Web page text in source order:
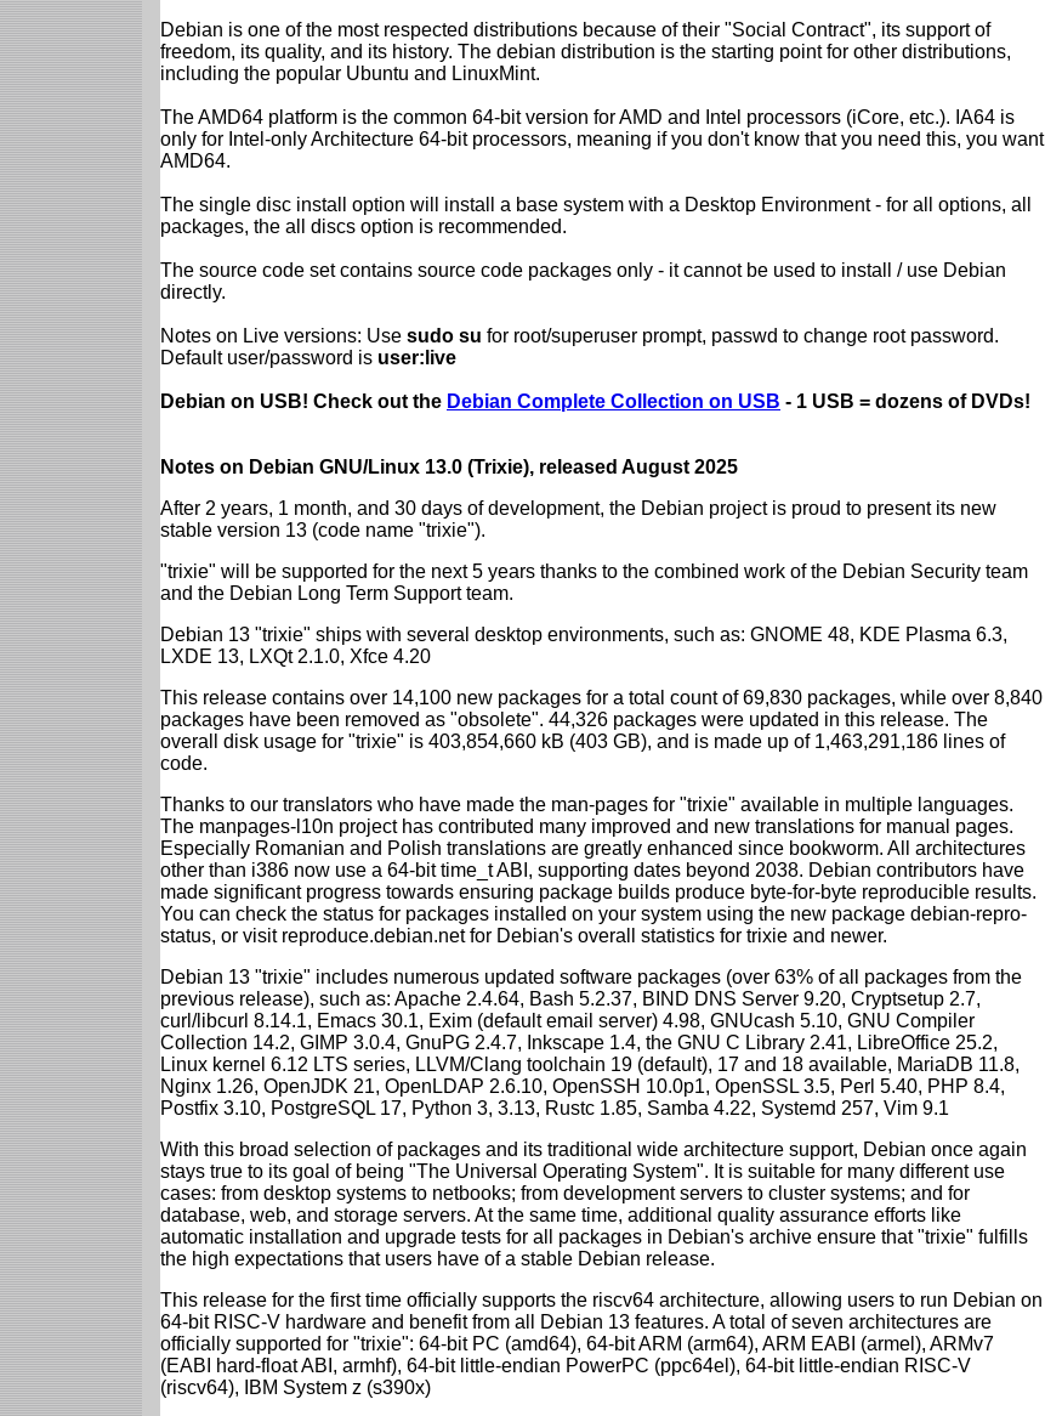
Debian is one of the most respected distributions because of their "Social Contract", its support of
freedom, its quality, and its history. The debian distribution is the starting point for other distributions,
including the popular Ubuntu and LinuxMint.
The AMD64 platform is the common 64-bit version for AMD and Intel processors (iCore, etc.). IA64 is
only for Intel-only Architecture 64-bit processors, meaning if you don't know that you need this, you want
AMD64.
The single disc install option will install a base system with a Desktop Environment - for all options, all
packages, the all discs option is recommended.
The source code set contains source code packages only - it cannot be used to install / use Debian
directly.
Notes on Live versions: Use sudo su for root/superuser prompt, passwd to change root password.
Default user/password is user:live
Debian on USB! Check out the Debian Complete Collection on USB - 1 USB = dozens of DVDs!
Notes on Debian GNU/Linux 13.0 (Trixie), released August 2025
After 2 years, 1 month, and 30 days of development, the Debian project is proud to present its new
stable version 13 (code name "trixie").
"trixie" will be supported for the next 5 years thanks to the combined work of the Debian Security team
and the Debian Long Term Support team.
Debian 13 "trixie" ships with several desktop environments, such as: GNOME 48, KDE Plasma 6.3,
LXDE 13, LXQt 2.1.0, Xfce 4.20
This release contains over 14,100 new packages for a total count of 69,830 packages, while over 8,840
packages have been removed as "obsolete". 44,326 packages were updated in this release. The
overall disk usage for "trixie" is 403,854,660 kB (403 GB), and is made up of 1,463,291,186 lines of
code.
Thanks to our translators who have made the man-pages for "trixie" available in multiple languages.
The manpages-l10n project has contributed many improved and new translations for manual pages.
Especially Romanian and Polish translations are greatly enhanced since bookworm. All architectures
other than i386 now use a 64-bit time_t ABI, supporting dates beyond 2038. Debian contributors have
made significant progress towards ensuring package builds produce byte-for-byte reproducible results.
You can check the status for packages installed on your system using the new package debian-repro-
status, or visit reproduce.debian.net for Debian's overall statistics for trixie and newer.
Debian 13 "trixie" includes numerous updated software packages (over 63% of all packages from the
previous release), such as: Apache 2.4.64, Bash 5.2.37, BIND DNS Server 9.20, Cryptsetup 2.7,
curl/libcurl 8.14.1, Emacs 30.1, Exim (default email server) 4.98, GNUcash 5.10, GNU Compiler
Collection 14.2, GIMP 3.0.4, GnuPG 2.4.7, Inkscape 1.4, the GNU C Library 2.41, LibreOffice 25.2,
Linux kernel 6.12 LTS series, LLVM/Clang toolchain 19 (default), 17 and 18 available, MariaDB 11.8,
Nginx 1.26, OpenJDK 21, OpenLDAP 2.6.10, OpenSSH 10.0p1, OpenSSL 3.5, Perl 5.40, PHP 8.4,
Postfix 3.10, PostgreSQL 17, Python 3, 3.13, Rustc 1.85, Samba 4.22, Systemd 257, Vim 9.1
With this broad selection of packages and its traditional wide architecture support, Debian once again
stays true to its goal of being "The Universal Operating System". It is suitable for many different use
cases: from desktop systems to netbooks; from development servers to cluster systems; and for
database, web, and storage servers. At the same time, additional quality assurance efforts like
automatic installation and upgrade tests for all packages in Debian's archive ensure that "trixie" fulfills
the high expectations that users have of a stable Debian release.
This release for the first time officially supports the riscv64 architecture, allowing users to run Debian on
64-bit RISC-V hardware and benefit from all Debian 13 features. A total of seven architectures are
officially supported for "trixie": 64-bit PC (amd64), 64-bit ARM (arm64), ARM EABI (armel), ARMv7
(EABI hard-float ABI, armhf), 64-bit little-endian PowerPC (ppc64el), 64-bit little-endian RISC-V
(riscv64), IBM System z (s390x)